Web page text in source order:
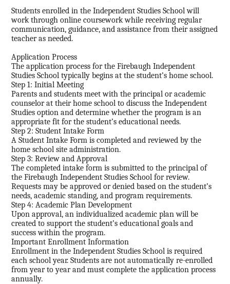
Students enrolled in the Independent Studies School will
work through online coursework while receiving regular
communication, guidance, and assistance from their assigned
teacher as needed.
Application Process
The application process for the Firebaugh Independent
Studies School typically begins at the student’s home school.
Step 1: Initial Meeting
Parents and students meet with the principal or academic
counselor at their home school to discuss the Independent
Studies option and determine whether the program is an
appropriate fit for the student’s educational needs.
Step 2: Student Intake Form
A Student Intake Form is completed and reviewed by the
home school site administration.
Step 3: Review and Approval
The completed intake form is submitted to the principal of
the Firebaugh Independent Studies School for review.
Requests may be approved or denied based on the student’s
needs, academic standing, and program requirements.
Step 4: Academic Plan Development
Upon approval, an individualized academic plan will be
created to support the student’s educational goals and
success within the program.
Important Enrollment Information
Enrollment in the Independent Studies School is required
each school year. Students are not automatically re-enrolled
from year to year and must complete the application process
annually.